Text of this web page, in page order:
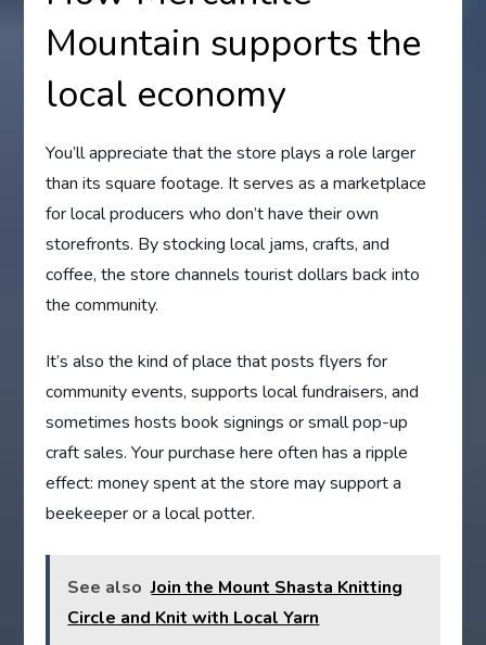
Mountain supports the
local economy
You’ll appreciate that the store plays a role larger
than its square footage. It serves as a marketplace
for local producers who don’t have their own
storefronts. By stocking local jams, crafts, and
coffee, the store channels tourist dollars back into
the community.
It’s also the kind of place that posts flyers for
community events, supports local fundraisers, and
sometimes hosts book signings or small pop-up
craft sales. Your purchase here often has a ripple
effect: money spent at the store may support a
beekeeper or a local potter.
See also Join the Mount Shasta Knitting
Circle and Knit with Local Yarn